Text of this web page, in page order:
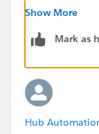
session that's
Are there
Information
those records,
Information"
contact (or
Show More
Mark as
Hub